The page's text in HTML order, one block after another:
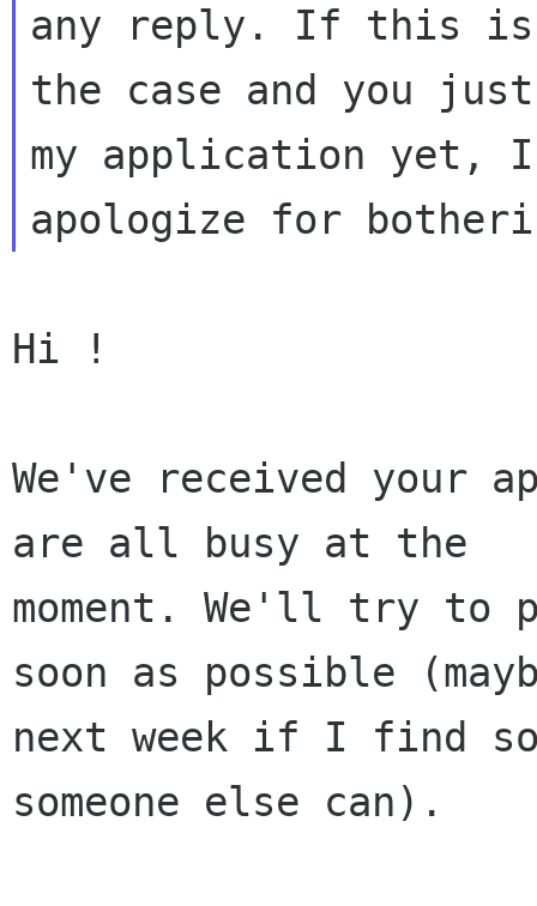
any reply. If this is
the case and you
my application yet, I
Hi !
We've received your
are all busy at the
moment. We'll try to
soon as possible
next week if I find
someone else can).